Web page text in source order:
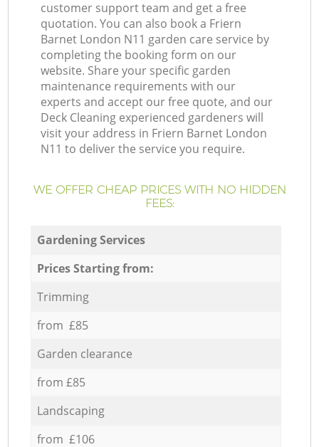
customer support team and get a free
quotation. You can also book a Friern
Barnet London N11 garden care service by
completing the booking form on our
website. Share your specific garden
maintenance requirements with our
experts and accept our free quote, and our
Deck Cleaning experienced gardeners will
visit your address in Friern Barnet London
N11 to deliver the service you require.
WE OFFER CHEAP PRICES WITH NO HIDDEN
FEES:
Gardening Services
Prices Starting from:
Trimming
from £85
Garden clearance
from £85
Landscaping
from £106